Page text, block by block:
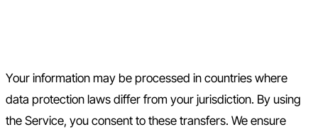
Your information may be processed in countries where
data protection laws differ from your jurisdiction. By using
the Service, you consent to these transfers. We ensure